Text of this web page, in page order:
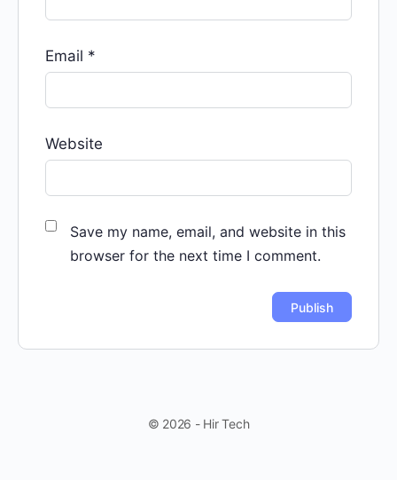
Email *
Website
Save my name, email, and website in this
browser for the next time I comment.
© 2026 - Hir Tech